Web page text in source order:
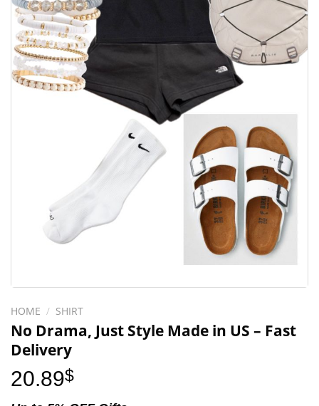
HOME / SHIRT
No Drama, Just Style Made in US – Fast
Delivery
20.89$